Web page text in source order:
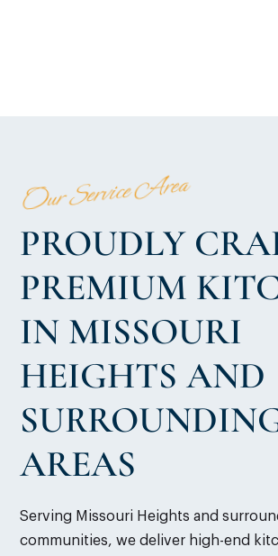
Our Service Area
PROUDLY
PREMIUM
IN MISSOURI
HEIGHTS AND
AREAS
Serving Missouri Heights and
communities, we deliver high-end